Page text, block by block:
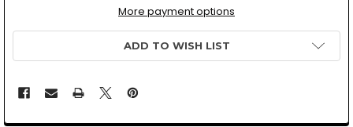
More payment options
ADD TO WISH LIST